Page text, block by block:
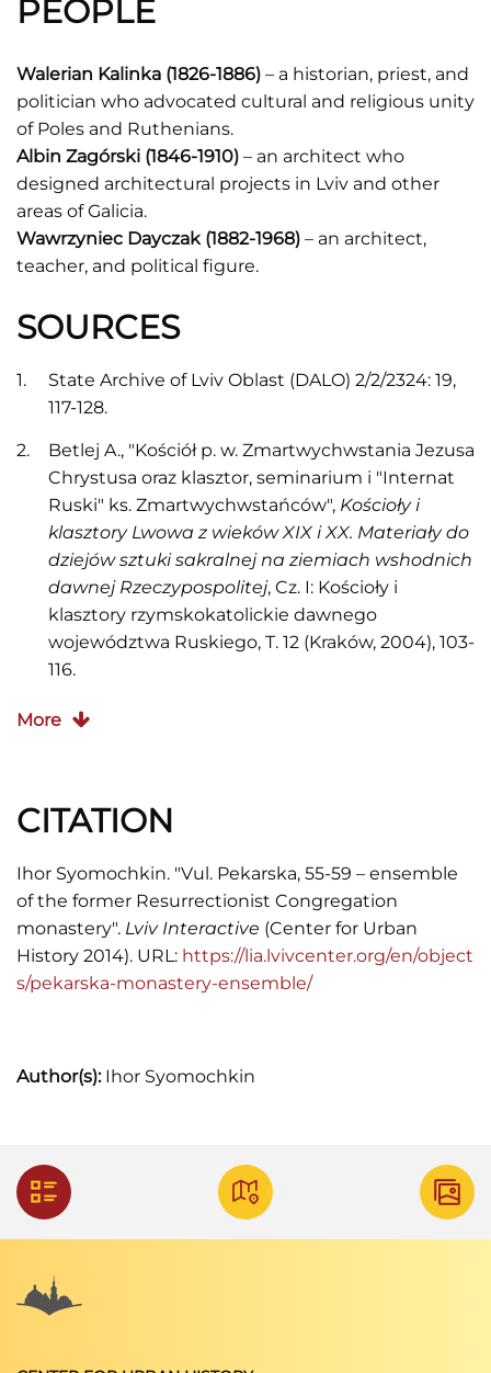
PEOPLE
Walerian Kalinka (1826-1886) – a historian, priest, and
politician who advocated cultural and religious unity
of Poles and Ruthenians.
Albin Zagórski (1846-1910) – an architect who
designed architectural projects in Lviv and other
areas of Galicia.
Wawrzyniec Dayczak (1882-1968) – an architect,
teacher, and political figure.
SOURCES
State Archive of Lviv Oblast (DALO) 2/2/2324: 19,
117-128.
Betlej A., "Kościół p. w. Zmartwychwstania Jezusa
Chrystusa oraz klasztor, seminarium i "Internat
Ruski" ks. Zmartwychwstańców", Kościoły i
klasztory Lwowa z wieków XIX i XX. Materiały do
dziejów sztuki sakralnej na ziemiach wshodnich
dawnej Rzeczypospolitej, Cz. I: Kościoły i
klasztory rzymskokatolickie dawnego
województwa Ruskiego, T. 12 (Kraków, 2004), 103-
116.
Kraszewski J. I.,
Polsce(Warszawa, 1998), 245-246.
мури, закамарки, передмістя та інші
особливості королівського столичного міста
Галичини(Львів: Центр Європи, 2008), 318-319.
More
CITATION
Ihor Syomochkin. "Vul. Pekarska, 55-59 – ensemble
of the former Resurrectionist Congregation
monastery". Lviv Interactive (Center for Urban
History 2014). URL: https://lia.lvivcenter.org/en/object
s/pekarska-monastery-ensemble/
Author(s):Ihor Syomochkin